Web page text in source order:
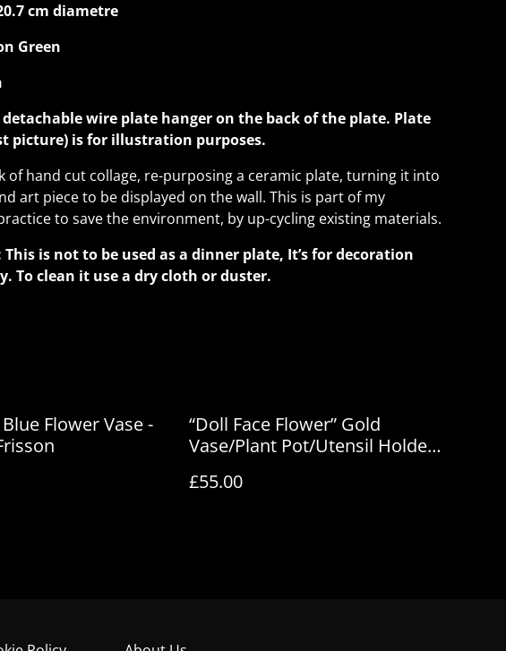
cm diametre
Green
wire plate hanger on the back of the plate. Plate
picture) is for illustration purposes.
of hand cut collage, re-purposing a ceramic plate, turning it into
art piece to be displayed on the wall. This is part of my
to save the environment, by up-cycling existing materials.
This is not to be used as a dinner plate, It’s for decoration
To clean it use a dry cloth or duster.
Flower Vase -
“Doll Face Flower” Gold
Vase/Plant Pot/Utensil Holder
£55.00